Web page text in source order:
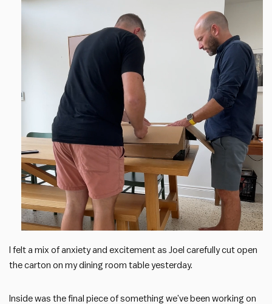
I felt a mix of anxiety and excitement as Joel carefully cut open
the carton on my dining room table yesterday.
Inside was the final piece of something we’ve been working on